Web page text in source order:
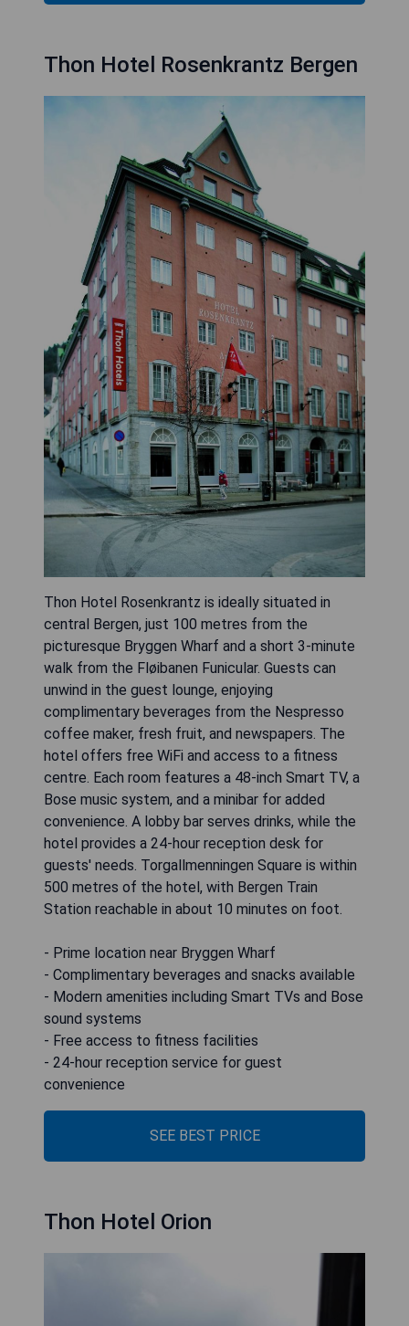
Thon Hotel Rosenkrantz Bergen
Thon Hotel Rosenkrantz is ideally situated in
central Bergen, just 100 metres from the
picturesque Bryggen Wharf and a short 3-minute
walk from the Fløibanen Funicular. Guests can
unwind in the guest lounge, enjoying
complimentary beverages from the Nespresso
coffee maker, fresh fruit, and newspapers. The
hotel offers free WiFi and access to a fitness
centre. Each room features a 48-inch Smart TV, a
Bose music system, and a minibar for added
convenience. A lobby bar serves drinks, while the
hotel provides a 24-hour reception desk for
guests' needs. Torgallmenningen Square is within
500 metres of the hotel, with Bergen Train
Station reachable in about 10 minutes on foot.
- Prime location near Bryggen Wharf
- Complimentary beverages and snacks available
- Modern amenities including Smart TVs and Bose
sound systems
- Free access to fitness facilities
- 24-hour reception service for guest
convenience
SEE BEST PRICE
Thon Hotel Orion